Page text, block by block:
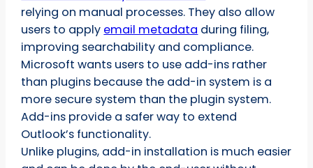
relying on manual processes. They also allow
users to apply email metadata during filing,
improving searchability and compliance.
Microsoft wants users to use add-ins rather
than plugins because the add-in system is a
more secure system than the plugin system.
Add-ins provide a safer way to extend
Outlook’s functionality.
Unlike plugins, add-in installation is much easier